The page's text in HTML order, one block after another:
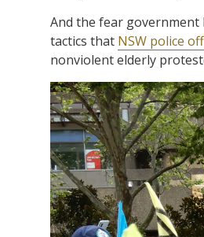
And the fear
tactics that NSW police
nonviolent elderly